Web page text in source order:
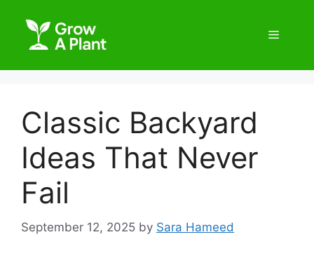
Classic Backyard
Ideas That Never
Fail
September 12, 2025 by Sara Hameed